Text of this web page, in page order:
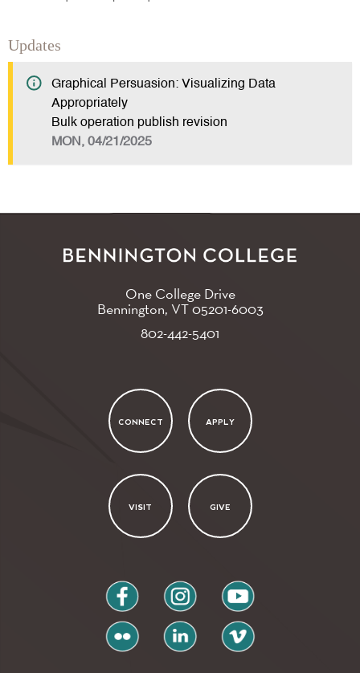
Updates
Graphical Persuasion: Visualizing Data
Appropriately
Bulk operation publish revision
MON, 04/21/2025
One College Drive
Bennington, VT05201-6003
802-442-5401
CONNECT APPLY
VISIT GIVE
facebook instagram youtube
flickr linkedin vimeo